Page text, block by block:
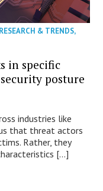
RESEARCH & TRENDS,
in specific
posture
industries like
that threat actors
Rather, they
[…]